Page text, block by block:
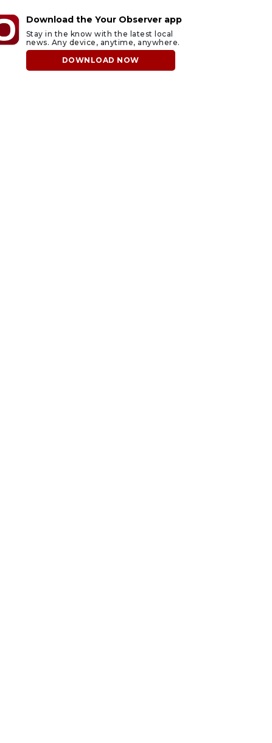
Download the Your Observer app
Stay in the know with the latest local
news. Any device, anytime, anywhere.
DOWNLOAD NOW